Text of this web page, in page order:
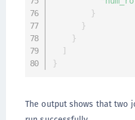
}
}
}
]
}
The output shows that two